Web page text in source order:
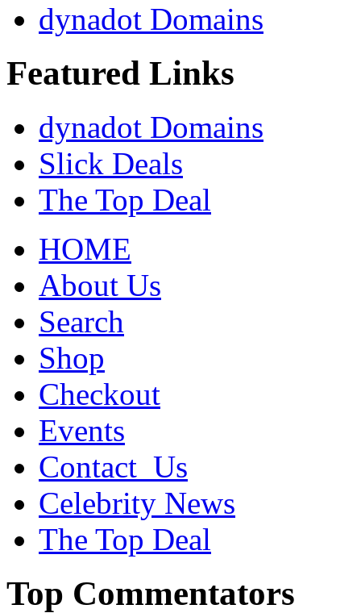
dynadot Domains
Featured Links
dynadot Domains
Slick Deals
The Top Deal
HOME
About Us
Search
Shop
Checkout
Events
Contact_Us
Celebrity News
The Top Deal
Top Commentators